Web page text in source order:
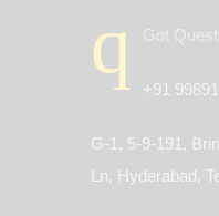
Got
+91
G-1, 5-9-191,
Ln, Hyderabad,